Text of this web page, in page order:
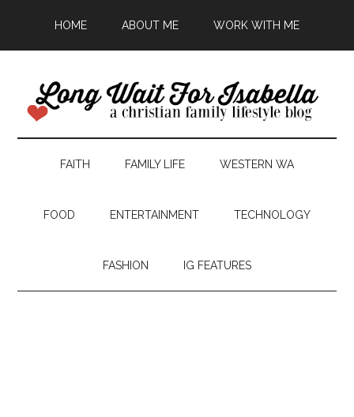
HOME ABOUT ME WORK WITH ME
FAITH FAMILY LIFE WESTERN WA
FOOD ENTERTAINMENT TECHNOLOGY
FASHION IG FEATURES